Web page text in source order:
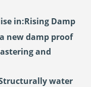
in:Rising Damp
new damp proof
and
water